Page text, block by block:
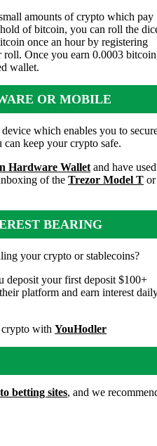
amounts of crypto which pay
of bitcoin, you can roll the
once an hour by registering
roll. Once you earn 0.0003
wallet.
OR MOBILE
which enables you to
can keep your crypto safe.
Hardware Walletand have used
of the Trezor Model T or
BEARING
your crypto or stablecoins?
deposit your first deposit $100+
platform and earn interest
crypto with YouHodler
betting sites, and we